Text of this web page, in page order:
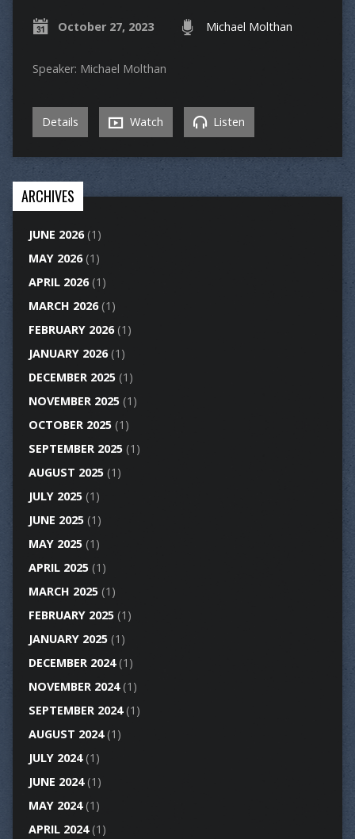
October 27, 2023 Michael Molthan
Speaker: Michael Molthan
Details Watch Listen
ARCHIVES
JUNE 2026(1)
MAY 2026(1)
APRIL 2026(1)
MARCH 2026(1)
FEBRUARY 2026(1)
JANUARY 2026(1)
DECEMBER 2025(1)
NOVEMBER 2025(1)
OCTOBER 2025(1)
SEPTEMBER 2025(1)
AUGUST 2025(1)
JULY 2025(1)
JUNE 2025(1)
MAY 2025(1)
APRIL 2025(1)
MARCH 2025(1)
FEBRUARY 2025(1)
JANUARY 2025(1)
DECEMBER 2024(1)
NOVEMBER 2024(1)
SEPTEMBER 2024(1)
AUGUST 2024(1)
JULY 2024(1)
JUNE 2024(1)
MAY 2024(1)
APRIL 2024(1)